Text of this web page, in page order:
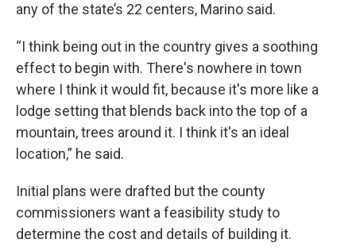
any of the state’s 22 centers, Marino said.
“I think being out in the country gives a soothing
effect to begin with. There's nowhere in town
where I think it would fit, because it's more like a
lodge setting that blends back into the top of a
mountain, trees around it. I think it's an ideal
location,” he said.
Initial plans were drafted but the county
commissioners want a feasibility study to
determine the cost and details of building it.